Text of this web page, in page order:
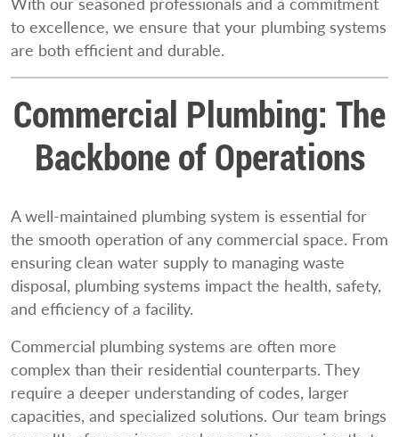
With our seasoned professionals and a commitment
to excellence, we ensure that your plumbing systems
are both efficient and durable.
Commercial Plumbing: The
Backbone of Operations
A well-maintained plumbing system is essential for
the smooth operation of any commercial space. From
ensuring clean water supply to managing waste
disposal, plumbing systems impact the health, safety,
and efficiency of a facility.
Commercial plumbing systems are often more
complex than their residential counterparts. They
require a deeper understanding of codes, larger
capacities, and specialized solutions. Our team brings